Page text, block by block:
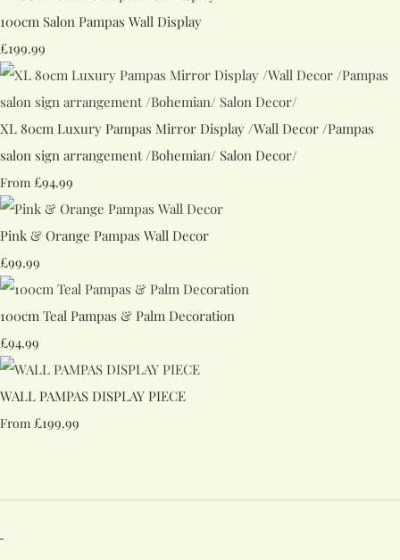
100cm Salon Pampas Wall Display
£199.99
XL 80cm Luxury Pampas Mirror Display /Wall Decor /Pampas
salon sign arrangement /Bohemian/ Salon Decor/
From £94.99
Pink & Orange Pampas Wall Decor
£99.99
100cm Teal Pampas & Palm Decoration
£94.99
WALL PAMPAS DISPLAY PIECE
From £199.99